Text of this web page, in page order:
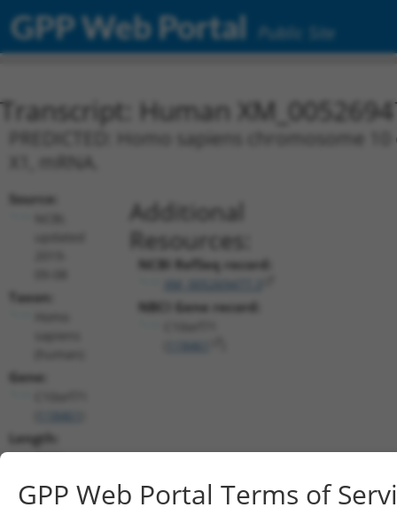
GPP Web Portal Public Site
Transcript: Human
PREDICTED: Homo sapiens chromosome
Source:
Taxon:
Gene:
118461
Length:
7924
325..4632
Additional
Resources:
NCBI RefSeq record:
NBCI Gene record:
118461
GPP Web Portal Terms of